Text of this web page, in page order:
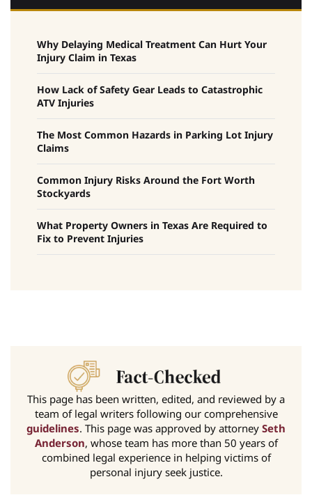
Why Delaying Medical Treatment Can Hurt Your
Injury Claim in Texas
How Lack of Safety Gear Leads to Catastrophic
ATV Injuries
The Most Common Hazards in Parking Lot Injury
Claims
Common Injury Risks Around the Fort Worth
Stockyards
What Property Owners in Texas Are Required to
Fix to Prevent Injuries
This page has been written, edited, and reviewed by a
team of legal writers following our comprehensive
guidelines. This page was approved by attorney Seth
Anderson, whose team has more than 50 years of
combined legal experience in helping victims of
personal injury seek justice.